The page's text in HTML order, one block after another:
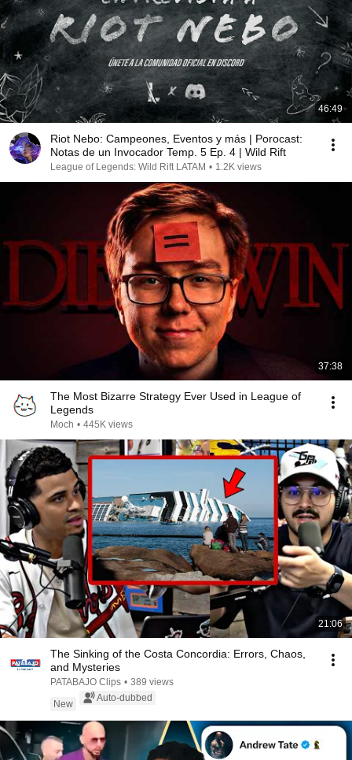
46:49
Riot Nebo: Campeones, Eventos y más | Porocast:
Notas de un Invocador Temp. 5 Ep. 4 | Wild Rift
League of Legends: Wild Rift LATAM • 1.2K views
37:38
The Most Bizarre Strategy Ever Used in League of
Legends
Moch • 445K views
21:06
The Sinking of the Costa Concordia: Errors, Chaos,
and Mysteries
PATABAJO Clips • 389 views
New
Auto-dubbed